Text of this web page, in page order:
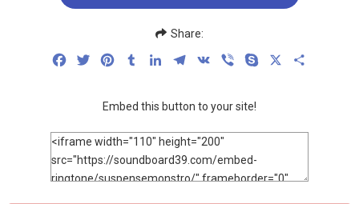
Share:
FacebookTwitterPinterestTumblrLinkedInTelegram
VK Viber Skype
Embed this button to your site!